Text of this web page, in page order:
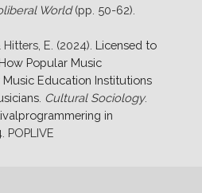
World(pp. 50-62).
E. (2024). Licensed to
Popular Music
Education Institutions
. Cultural Sociology.
in
. POPLIVE